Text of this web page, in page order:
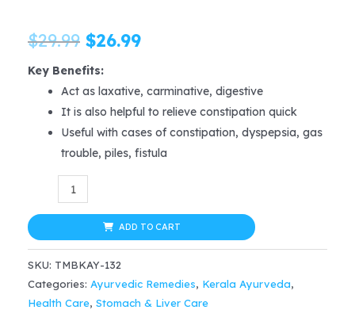
$29.99 Original
price
was:
$29.99.
$26.99Current
is:
$26.99.
Key Benefits:
Act as laxative, carminative, digestive
It is also helpful to relieve constipation quick
Useful with cases of constipation, dyspepsia, gas
trouble, piles, fistula
Ayurveda
Chiruvilwadi
Kwath
200
Ml
ADD TO CART
SKU: TMBKAY-132
Categories: Ayurvedic Remedies, Kerala Ayurveda,
Health Care, Stomach & Liver Care